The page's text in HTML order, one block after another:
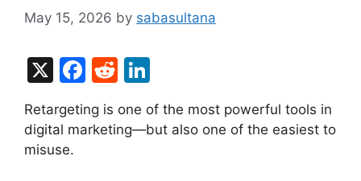
May 15, 2026 by sabasultana
X
F
c
R
d
di
k
Retargeting is one of the most powerful tools in
digital marketing—but also one of the easiest to
misuse.